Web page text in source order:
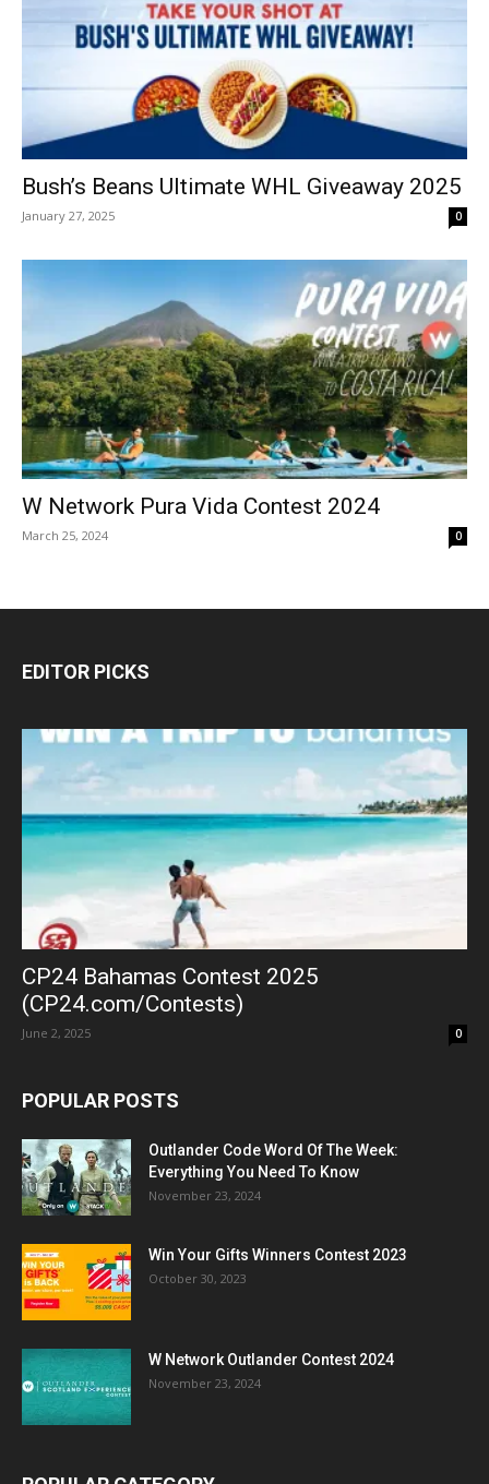
Bush’s Beans Ultimate WHL Giveaway 2025
January 27, 2025 0
W Network Pura Vida Contest 2024
March 25, 2024 0
EDITOR PICKS
CP24 Bahamas Contest 2025
(CP24.com/Contests)
June 2, 2025 0
POPULAR POSTS
Outlander Code Word Of The Week:
Everything You Need To Know
November 23, 2024
Win Your Gifts Winners Contest 2023
October 30, 2023
W Network Outlander Contest 2024
November 23, 2024